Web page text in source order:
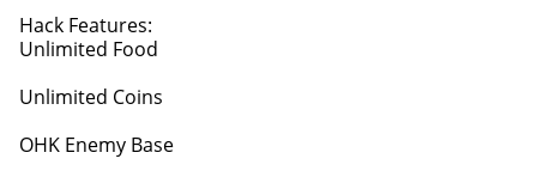
Hack Features:
Unlimited Food
Unlimited Coins
OHK Enemy Base